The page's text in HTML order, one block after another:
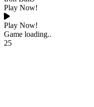
Play Now!
Play Now!
Game loading..
25